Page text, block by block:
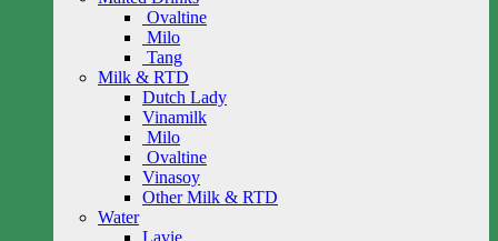
Ovaltine
Milo
Tang
Milk & RTD
Dutch Lady
Vinamilk
Milo
Ovaltine
Vinasoy
Other Milk & RTD
Water
Lavie